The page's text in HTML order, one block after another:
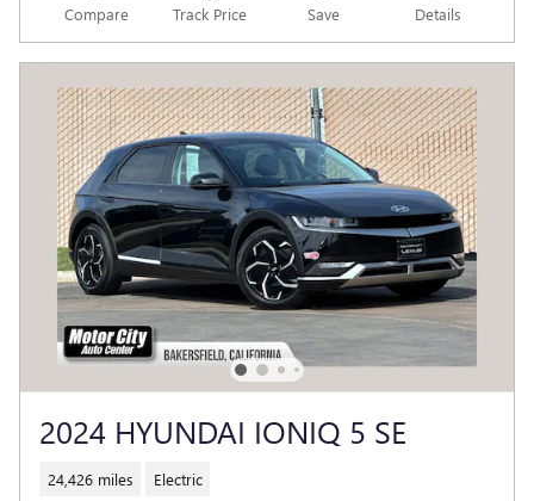
Compare Track Price Save Details
2024 HYUNDAI IONIQ 5 SE
24,426 miles Electric